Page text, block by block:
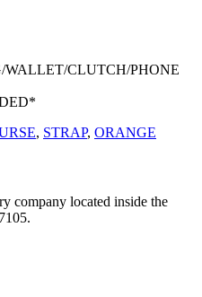
CLUTCH/PHONE
, STRAP, ORANGE
company located inside the